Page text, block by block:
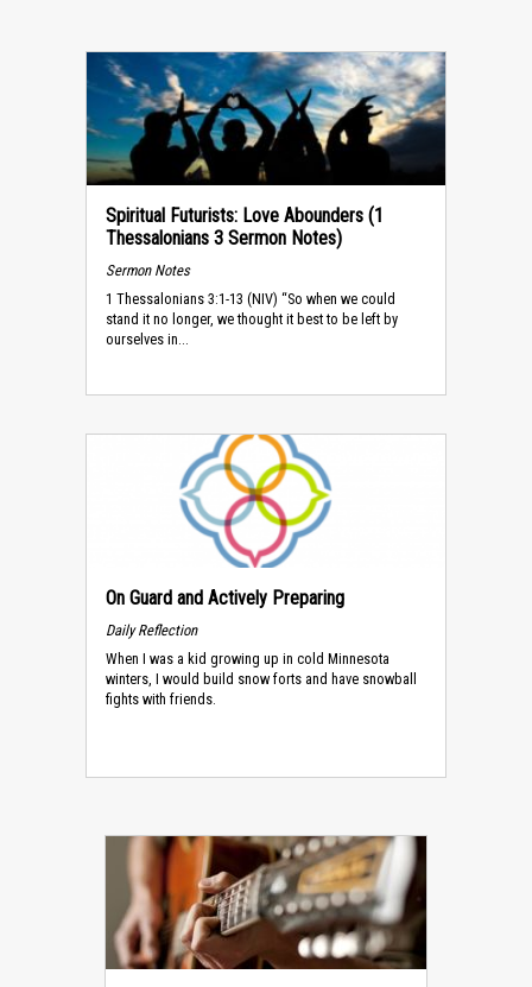
Spiritual Futurists: Love Abounders (1
Thessalonians 3 Sermon Notes)
Sermon Notes
1 Thessalonians 3:1-13 (NIV) “So when we could
stand it no longer, we thought it best to be left by
ourselves in...
On Guard and Actively Preparing
Daily Reflection
When I was a kid growing up in cold Minnesota
winters, I would build snow forts and have snowball
fights with friends.